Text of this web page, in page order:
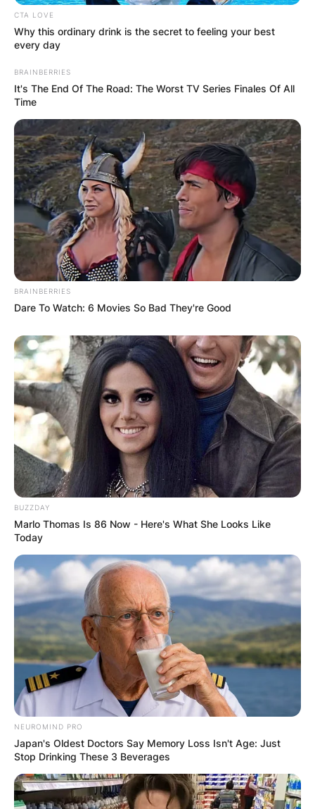
He played college football as a quarterback at
Brigham Young University (BYU) and
professionally with the Saskatchewan
Roughriders of the Canadian Football League
(CFL).
Sarkisian served as the offensive coordinator for
the Atlanta Falcons of the National Football
League (NFL) from 2017 to 2018 and at the
He is the head football coach at the University of
Texas at Austin, a position he has held since
January 2021.
CTA LOVE
Why this ordinary drink is the secret to feeling your best
every day
BRAINBERRIES
It's The End Of The Road: The Worst TV Series Finales Of All
Time
BRAINBERRIES
Dare To Watch: 6 Movies So Bad They're Good
BUZZDAY
Marlo Thomas Is 86 Now - Here's What She Looks Like
Today
NEUROMIND PRO
Japan's Oldest Doctors Say Memory Loss Isn't Age: Just
Stop Drinking These 3 Beverages